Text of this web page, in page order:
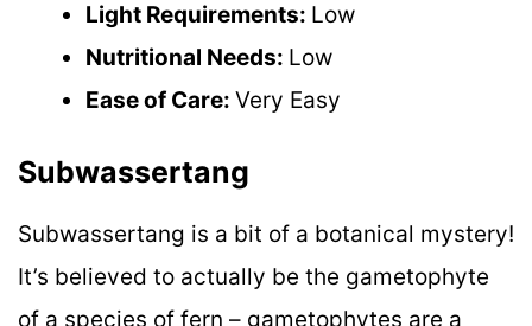
Light Requirements: Low
Nutritional Needs: Low
Ease of Care: Very Easy
Subwassertang
Subwassertang is a bit of a botanical mystery!
It’s believed to actually be the gametophyte
of a species of fern – gametophytes are a